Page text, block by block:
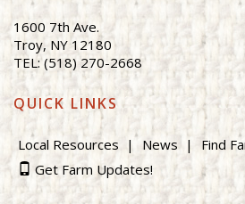
1600 7th Ave.
Troy, NY 12180
TEL: (518) 270-2668
QUICK LINKS
Local Resources News Find
Get Farm Updates!